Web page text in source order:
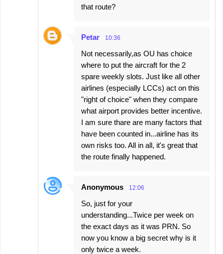
that route?
Petar 10:36
Not necessarily,as OU has choice
where to put the aircraft for the 2
spare weekly slots. Just like all other
airlines (especially LCCs) act on this
"right of choice" when they compare
what airport provides better incentive.
I am sure thare are many factors that
have been counted in...airline has its
own risks too. All in all, it's great that
the route finally happened.
Anonymous 12:06
So, just for your
understanding...Twice per week on
the exact days as it was PRN. So
now you know a big secret why is it
only twice a week.